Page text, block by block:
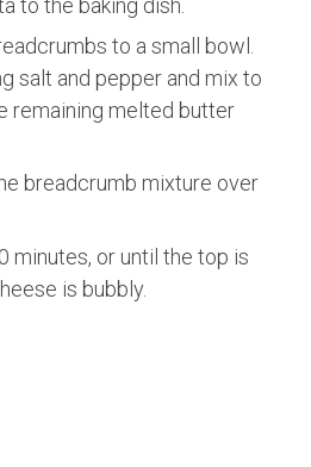
to the baking dish.
to a small bowl.
salt and pepper and mix to
remaining melted butter
breadcrumb mixture over
minutes, or until the top is
is bubbly.